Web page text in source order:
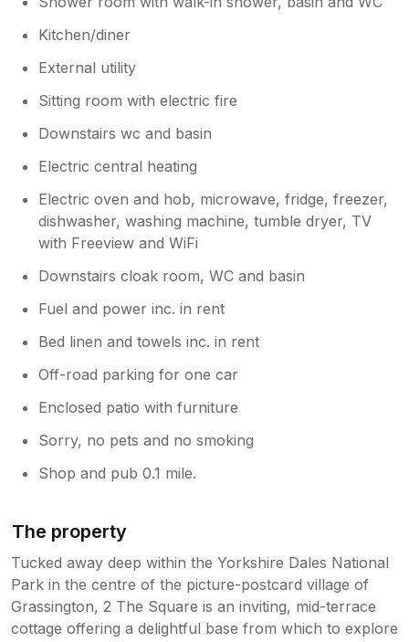
Kitchen/diner
External utility
Sitting room with electric fire
Downstairs wc and basin
Electric central heating
Electric oven and hob, microwave, fridge, freezer,
dishwasher, washing machine, tumble dryer, TV
with Freeview and WiFi
Downstairs cloak room, WC and basin
Fuel and power inc. in rent
Bed linen and towels inc. in rent
Off-road parking for one car
Enclosed patio with furniture
Sorry, no pets and no smoking
Shop and pub 0.1 mile.
The property
Tucked away deep within the Yorkshire Dales National
Park in the centre of the picture-postcard village of
Grassington, 2 The Square is an inviting, mid-terrace
cottage offering a delightful base from which to explore